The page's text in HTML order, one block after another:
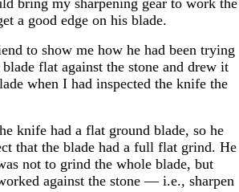
bring my sharpening gear to work the
a good edge on his blade.
to show me how he had been trying
flat against the stone and drew it
when I had inspected the knife the
knife had a flat ground blade, so he
that the blade had a full flat grind. He
not to grind the whole blade, but
against the stone — i.e., sharpen